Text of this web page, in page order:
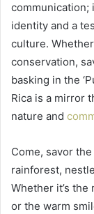
communication;
identity and a
culture.
conservation,
basking in the
Rica is a mirror
nature and
Come, savor
rainforest,
Whether it’s
or the warm